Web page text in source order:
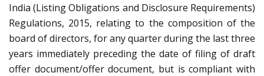
India (Listing Obligations and Disclosure Requirements)
Regulations, 2015, relating to the composition of the
board of directors, for any quarter during the last three
years immediately preceding the date of filing of draft
offer document/offer document, but is compliant with